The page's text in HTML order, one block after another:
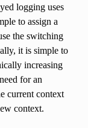
logging uses
to assign a
the switching
it is simple to
increasing
for an
current context
context.